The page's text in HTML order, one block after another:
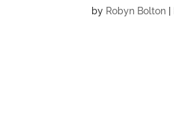
by Robyn Bolton